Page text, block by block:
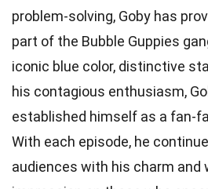
problem-solving, Goby has
part of the Bubble Guppies
iconic blue color, distinctive
his contagious enthusiasm,
established himself as a fan-
With each episode, he
audiences with his charm and